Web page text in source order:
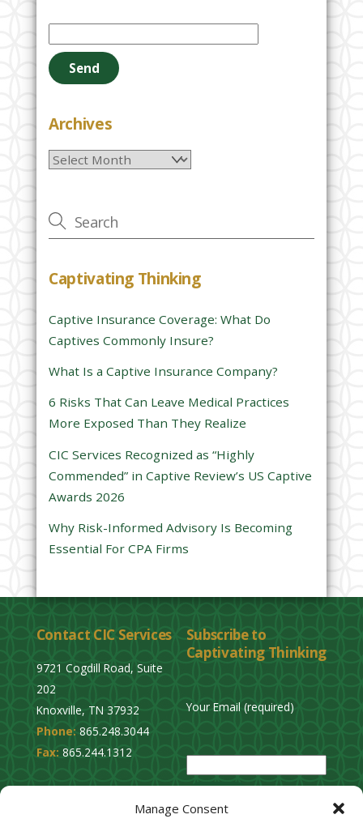
Manage Consent
e
a
e
e
e
t
i
f
i
e
m
p
t
Archives
Archives
Captivating Thinking
Captive Insurance Coverage: What Do
Captives Commonly Insure?
What Is a Captive Insurance Company?
6 Risks That Can Leave Medical Practices
More Exposed Than They Realize
CIC Services Recognized as “Highly
Commended” in Captive Review’s US Captive
Awards 2026
Why Risk-Informed Advisory Is Becoming
Essential For CPA Firms
Contact CIC Services
9721 Cogdill Road, Suite
202
Knoxville, TN 37932
Phone: 865.248.3044
Fax: 865.244.1312
Subscribe to
Captivating Thinking
Your Email (required)
e
a